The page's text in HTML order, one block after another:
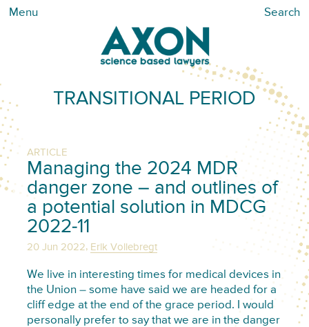
Menu Search
TRANSITIONAL PERIOD
ARTICLE
Managing the 2024 MDR
danger zone – and outlines of
a potential solution in MDCG
2022-11
20 Jun 2022, Erik Vollebregt
We live in interesting times for medical devices in
the Union – some have said we are headed for a
cliff edge at the end of the grace period. I would
personally prefer to say that we are in the danger